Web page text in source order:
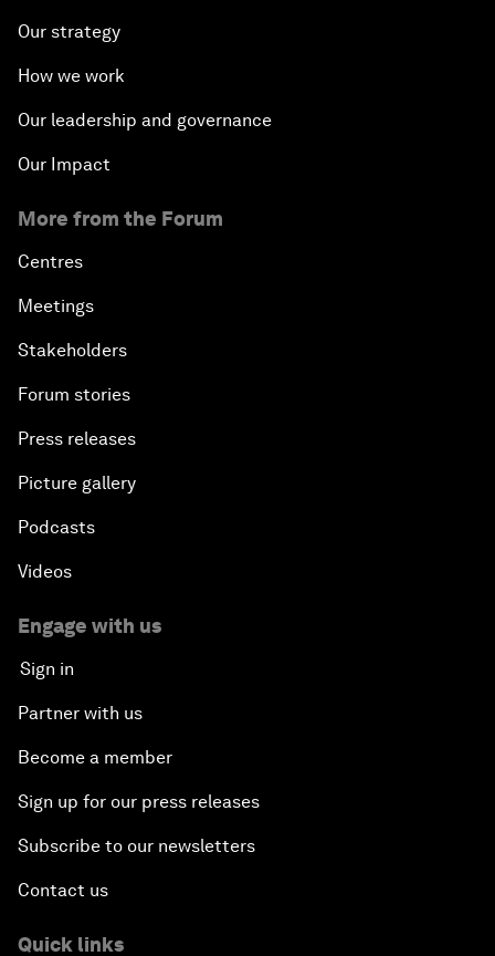
Our strategy
How we work
Our leadership and governance
Our Impact
More from the Forum
Centres
Meetings
Stakeholders
Forum stories
Press releases
Picture gallery
Podcasts
Videos
Engage with us
Sign in
Partner with us
Become a member
Sign up for our press releases
Subscribe to our newsletters
Contact us
Quick links